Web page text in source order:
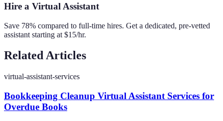
Hire a Virtual Assistant
Save 78% compared to full-time hires. Get a dedicated, pre-vetted
assistant starting at $15/hr.
Related Articles
virtual-assistant-services
Bookkeeping Cleanup Virtual Assistant Services for
Overdue Books